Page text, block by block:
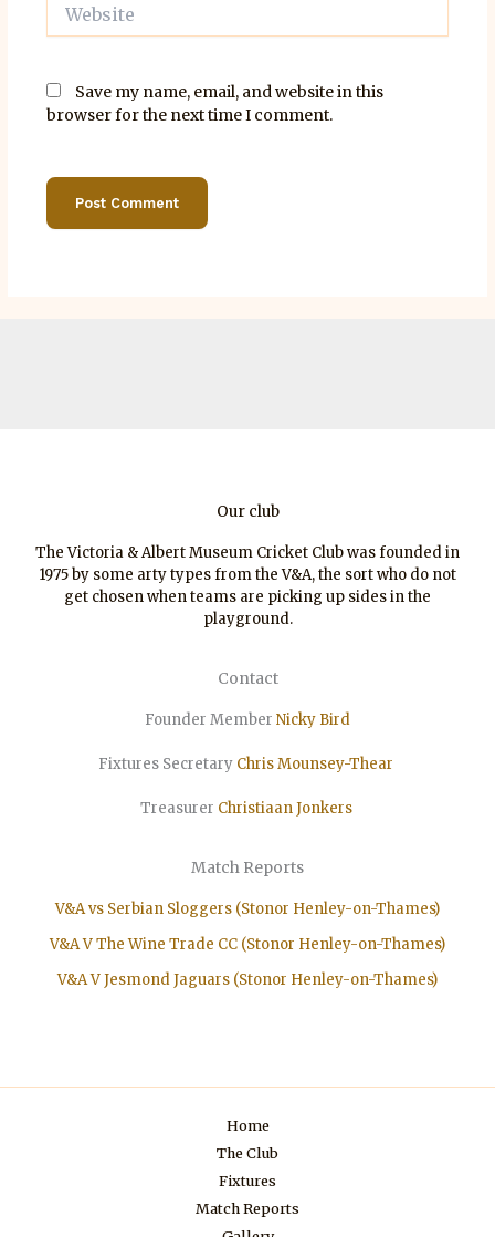
Save my name, email, and website in this
browser for the next time I comment.
Our club
The Victoria & Albert Museum Cricket Club was founded in
1975 by some arty types from the V&A, the sort who do not
get chosen when teams are picking up sides in the
playground.
Contact
Founder Member Nicky Bird
Fixtures Secretary Chris Mounsey-Thear
Treasurer ChristiaanJonkers
Match Reports
V&A vs Serbian Sloggers (Stonor Henley-on-Thames)
V&A V The Wine Trade CC (Stonor Henley-on-Thames)
V&A V Jesmond Jaguars (Stonor Henley-on-Thames)
Home
The Club
Fixtures
Match Reports